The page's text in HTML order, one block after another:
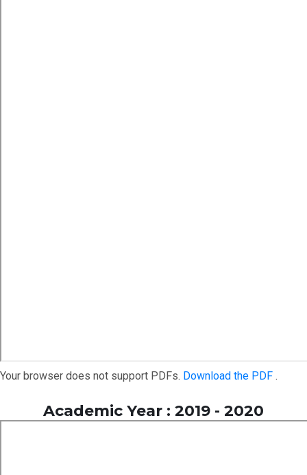
Your browser does not support PDFs. Download the PDF .
Academic Year : 2019 - 2020